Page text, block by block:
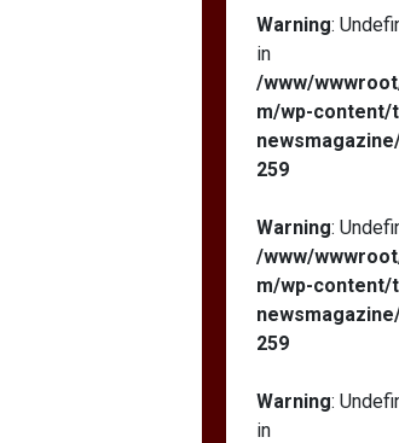
Warning:
in
/www/
m/wp-
259
Warning:
/www/
m/wp-
259
Warning:
in